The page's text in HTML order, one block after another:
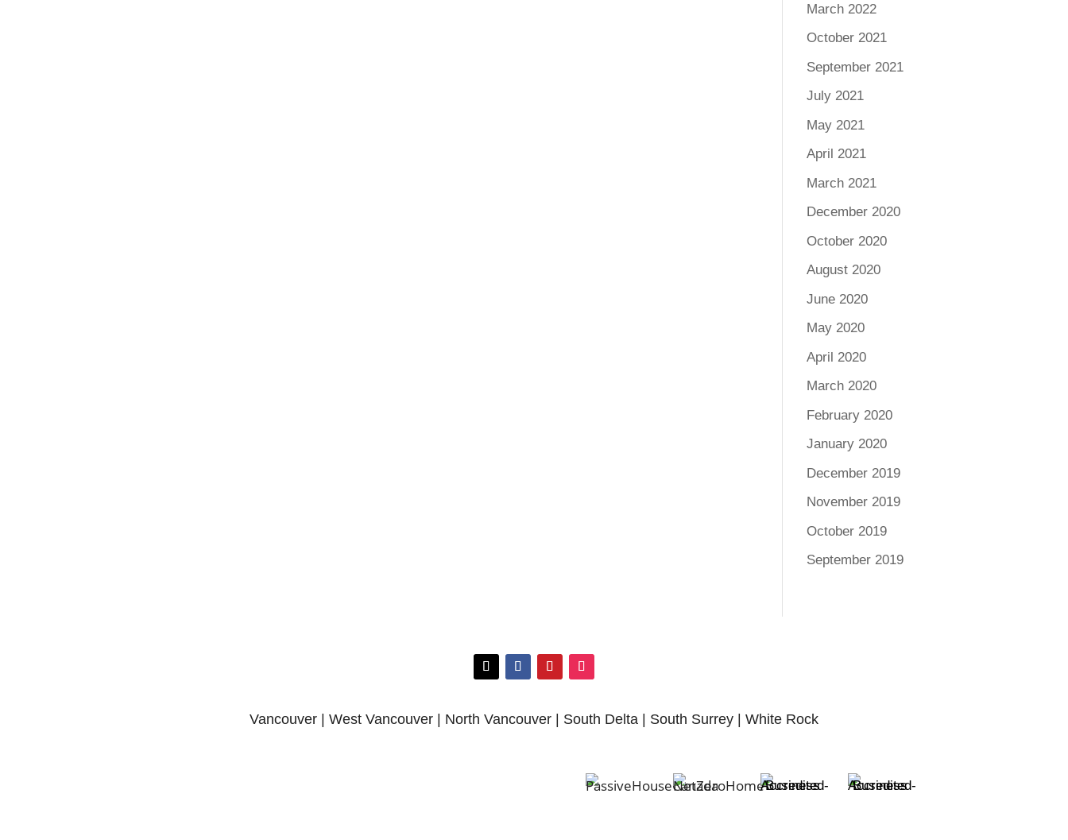
March 2022
October 2021
September 2021
July 2021
May 2021
April 2021
March 2021
December 2020
October 2020
August 2020
June 2020
May 2020
April 2020
March 2020
February 2020
January 2020
December 2019
November 2019
October 2019
September 2019
Vancouver | West Vancouver | North Vancouver | South Delta | South Surrey | White Rock